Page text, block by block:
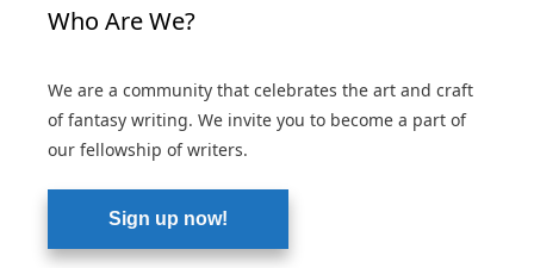
Who Are We?
We are a community that celebrates the art and craft
of fantasy writing. We invite you to become a part of
our fellowship of writers.
Sign up now!